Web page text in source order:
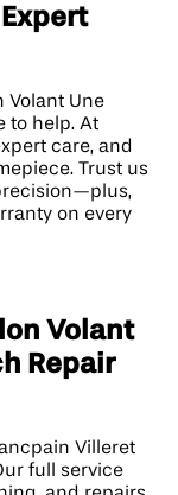
Volant Une
to help. At
care, and
Trust us
on every
Volant
Repair
Villeret
full service